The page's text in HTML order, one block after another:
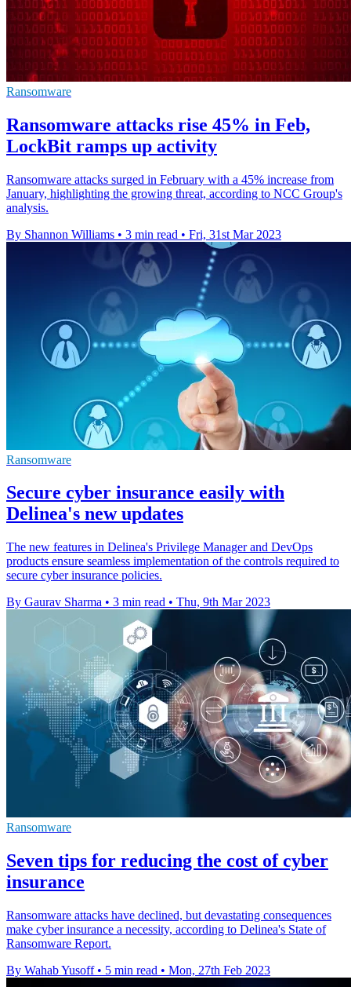
Ransomware
Ransomware attacks rise 45% in Feb,
LockBit ramps up activity
Ransomware attacks surged in February with a 45% increase from
January, highlighting the growing threat, according to NCC Group's
analysis.
By Shannon Williams • 3 min read • Fri, 31st Mar 2023
Ransomware
Secure cyber insurance easily with
Delinea's new updates
The new features in Delinea's Privilege Manager and DevOps
products ensure seamless implementation of the controls required to
secure cyber insurance policies.
By Gaurav Sharma • 3 min read • Thu, 9th Mar 2023
Ransomware
Seven tips for reducing the cost of cyber
insurance
Ransomware attacks have declined, but devastating consequences
make cyber insurance a necessity, according to Delinea's State of
Ransomware Report.
By Wahab Yusoff • 5 min read • Mon, 27th Feb 2023